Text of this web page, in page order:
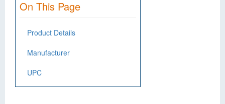
On This Page
Product Details
Manufacturer
UPC